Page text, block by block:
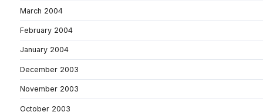
March 2004
February 2004
January 2004
December 2003
November 2003
October 2003